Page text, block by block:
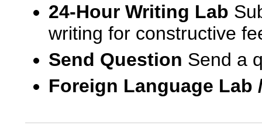
24-Hour Writing Lab
writing for constructive
Send Question Send a
Foreign Language